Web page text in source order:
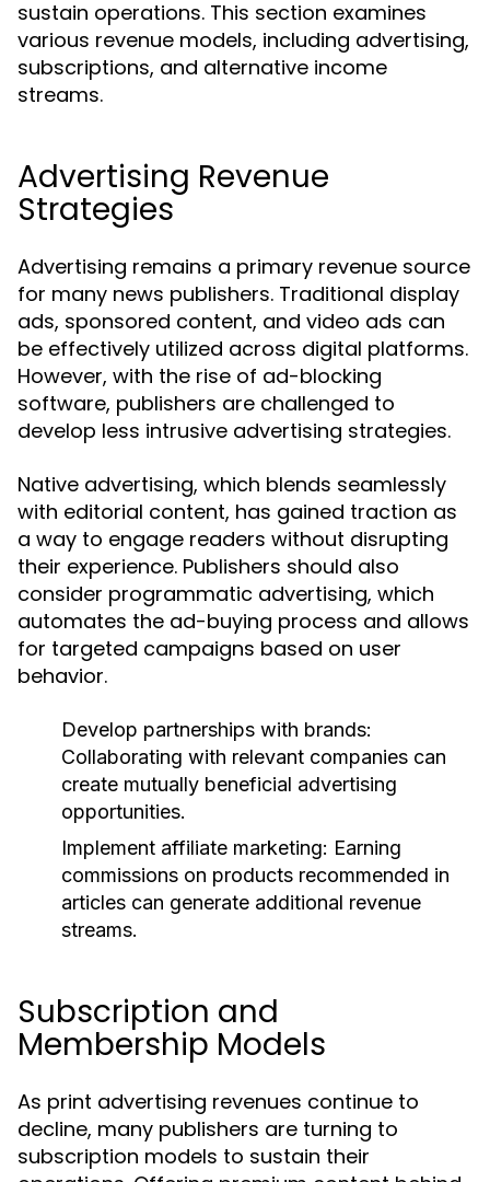
sustain operations. This section examines
various revenue models, including advertising,
subscriptions, and alternative income
streams.
Advertising Revenue
Strategies
Advertising remains a primary revenue source
for many news publishers. Traditional display
ads, sponsored content, and video ads can
be effectively utilized across digital platforms.
However, with the rise of ad-blocking
software, publishers are challenged to
develop less intrusive advertising strategies.
Native advertising, which blends seamlessly
with editorial content, has gained traction as
a way to engage readers without disrupting
their experience. Publishers should also
consider programmatic advertising, which
automates the ad-buying process and allows
for targeted campaigns based on user
behavior.
Develop partnerships with brands:
Collaborating with relevant companies can
create mutually beneficial advertising
opportunities.
Implement affiliate marketing: Earning
commissions on products recommended in
articles can generate additional revenue
streams.
Subscription and
Membership Models
As print advertising revenues continue to
decline, many publishers are turning to
subscription models to sustain their